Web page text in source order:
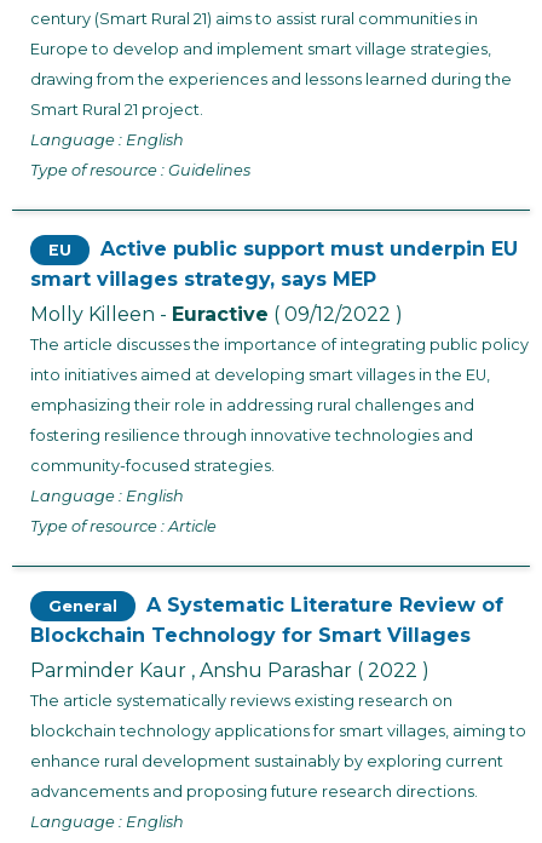
century (Smart Rural 21) aims to assist rural communities in
Europe to develop and implement smart village strategies,
drawing from the experiences and lessons learned during the
Smart Rural 21 project.
Language : English
Type of resource : Guidelines
EU
Active public support must underpin EU
smart villages strategy, says MEP
Molly Killeen - Euractive ( 09/12/2022 )
The article discusses the importance of integrating public policy
into initiatives aimed at developing smart villages in the EU,
emphasizing their role in addressing rural challenges and
fostering resilience through innovative technologies and
community-focused strategies.
Language : English
Type of resource : Article
General
A Systematic Literature Review of
Blockchain Technology for Smart Villages
Parminder Kaur , Anshu Parashar ( 2022 )
The article systematically reviews existing research on
blockchain technology applications for smart villages, aiming to
enhance rural development sustainably by exploring current
advancements and proposing future research directions.
Language : English